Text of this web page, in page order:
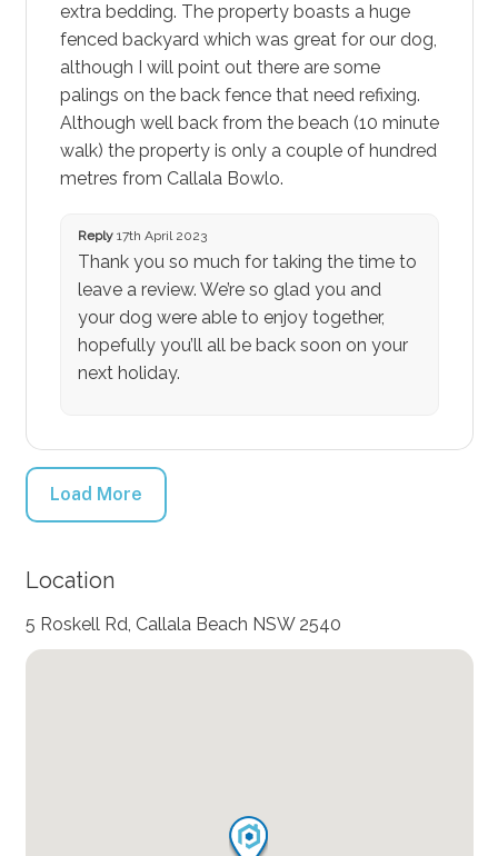
extra bedding. The property boasts a huge
fenced backyard which was great for our dog,
although I will point out there are some
palings on the back fence that need refixing.
Although well back from the beach (10 minute
walk) the property is only a couple of hundred
metres from Callala Bowlo.
Reply17th April 2023
Thank you so much for taking the time to
leave a review. We’re so glad you and
your dog were able to enjoy together,
hopefully you’ll all be back soon on your
next holiday.
Load More
Location
5 Roskell Rd, Callala Beach NSW 2540